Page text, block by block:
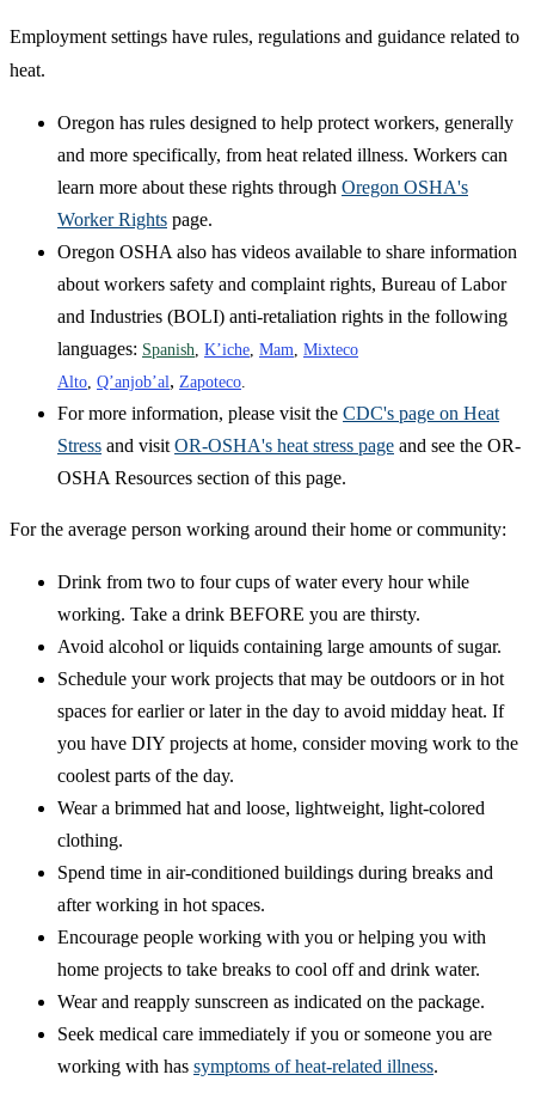
Employment settings have rules, regulations and guidance related to
heat.
Oregon has rules designed to help protect workers, generally
and more specifically, from heat related illness. Workers can
learn more about these rights through Oregon OSHA's
Worker Rights page.
Oregon OSHA also has videos available to share information
about workers safety and complaint rights, Bureau of Labor
and Industries (BOLI) anti-retaliation rights in the following
languages: Spanish, K’iche, Mam, Mixteco
Alto, Q’anjob’al, Zapoteco.
For more information, please visit the CDC's page on Heat
Stress and visitOR-OSHA's heat stress page and see the OR-
OSHA Resources section of this page.
For the average person working around their home or community:
Drink from two to four cups of water every hour while
working. Take a drink BEFORE you are thirsty.
Avoid alcohol or liquids containing large amounts of sugar.
Schedule your work projects that may be outdoors or in hot
spaces for earlier or later in the day to avoid midday heat. If
you have DIY projects at home, consider moving work to the
coolest parts of the day.
Wear a brimmed hat and loose, lightweight, light-colored
clothing.
Spend time in air-conditioned buildings during breaks and
after working in hot spaces.
Encourage people working with you or helping you with
home projects to take breaks to cool off and drink water.
Wear and reapply sunscreen as indicated on the package.
Seek medical care immediately if you or someone you are
working with has symptoms of heat-related illness.